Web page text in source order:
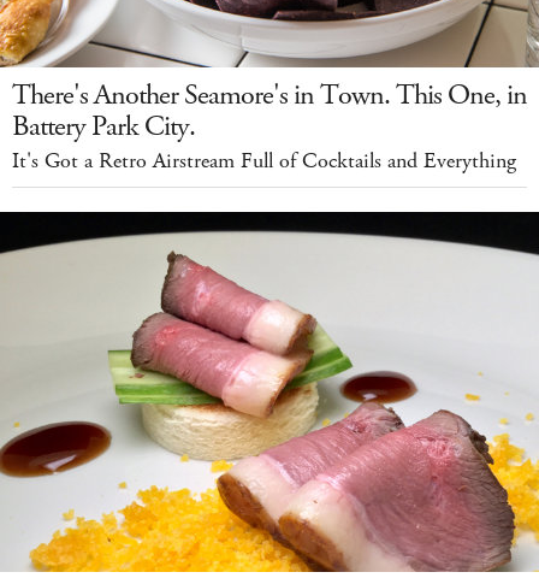
There's Another Seamore's in Town. This One, in
Battery Park City.
It's Got a Retro Airstream Full of Cocktails and Everything